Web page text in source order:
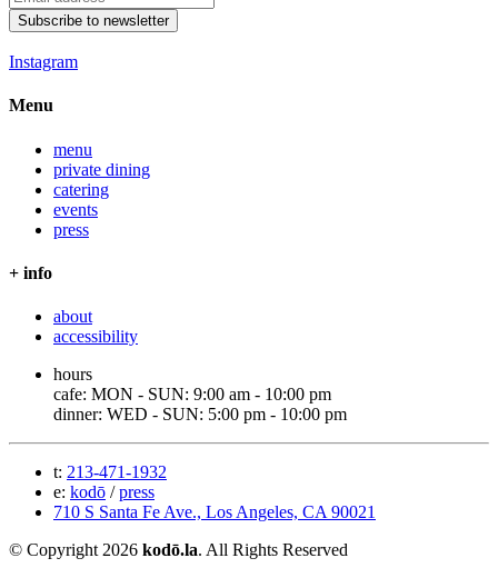
Subscribe to newsletter
Instagram
Menu
menu
private dining
catering
events
press
+ info
about
accessibility
hours
cafe: MON - SUN: 9:00 am - 10:00 pm
dinner: WED - SUN: 5:00 pm - 10:00 pm
t: 213-471-1932
e: kodō /press
710 S Santa Fe Ave., Los Angeles, CA 90021
© Copyright 2026 kodō.la. All Rights Reserved